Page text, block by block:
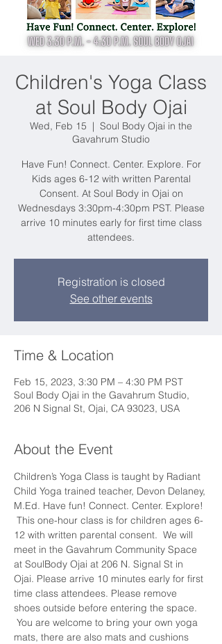
Children's Yoga Class
at Soul Body Ojai
Wed, Feb 15
  |
Soul Body Ojai in the
Gavahrum Studio
Have Fun! Connect. Center. Explore. For
Kids ages 6-12 with written Parental
Consent. At Soul Body in Ojai on
Wednesdays 3:30pm-4:30pm PST. Please
arrive 10 minutes early for first time class
attendees.
Registration is closed
See other events
Time & Location
Feb 15, 2023, 3:30 PM – 4:30 PM PST
Soul Body Ojai in the Gavahrum Studio,
206 N Signal St, Ojai, CA 93023, USA
About the Event
Children’s Yoga Class is taught by Radiant
Child Yoga trained teacher, Devon Delaney,
M.Ed. Have fun! Connect. Center. Explore!
This one-hour class is for children ages 6-
12 with written parental consent.  We will
meet in the Gavahrum Community Space
at SoulBody Ojai at 206 N. Signal St in
Ojai. Please arrive 10 minutes early for first
time class attendees. Please remove
shoes outside before entering the space.
You are welcome to bring your own yoga
mats, there are also mats and cushions